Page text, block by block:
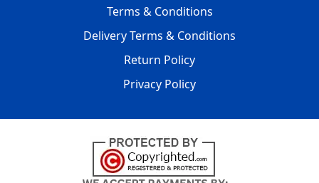
Terms & Conditions
Delivery Terms & Conditions
Return Policy
Privacy Policy